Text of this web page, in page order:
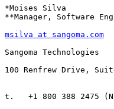
*Moises Silva
**Manager, Software
msilva at sangoma.com
Sangoma Technologies
100 Renfrew Drive,
t.   +1 800 388 2475